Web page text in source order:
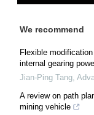
We recommend
Flexible
internal gearing
Jian-Ping Tang
A review on path
mining vehicle